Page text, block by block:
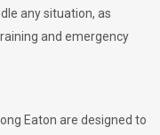
any situation, as
and emergency
Eaton are designed to